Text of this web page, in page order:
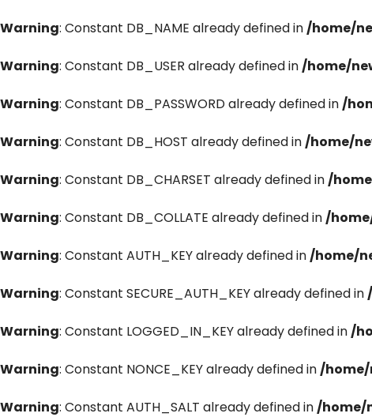
Warning: Constant DB_NAME already defined in/home/
Warning: Constant DB_USER already defined in/home/
Warning: Constant DB_PASSWORD already defined in/
Warning: Constant DB_HOST already defined in/home/
Warning: Constant DB_CHARSET already defined in/
Warning: Constant DB_COLLATE already defined in/
Warning: Constant AUTH_KEY already defined in/home/
Warning: Constant SECURE_AUTH_KEY already defined in
Warning: Constant LOGGED_IN_KEY already defined in/
Warning: Constant NONCE_KEY already defined in/
Warning: Constant AUTH_SALT already defined in/home/